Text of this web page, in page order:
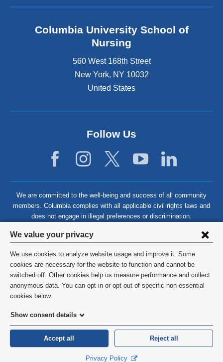
Privacy
settings
and
cookie
consent
We value your privacy
We use cookies to analyze website usage and improve it. Some
cookies are necessary for the website to function and cannot be
switched off. Other cookies help us measure performance and collect
anonymous data. You can opt in or opt out of specific non-essential
cookies below.
Show consent details
Accept all Reject all
Privacy Policy
Columbia University School of
Nursing
560 West 168th Street
New York, NY 10032
United States
Follow Us
We are committed to the well-being and success of all community
members. Columbia complies with all applicable civil rights laws and
does not engage in illegal preferences or discrimination.
©2026 Columbia University
Privacy Policy
HIPAA